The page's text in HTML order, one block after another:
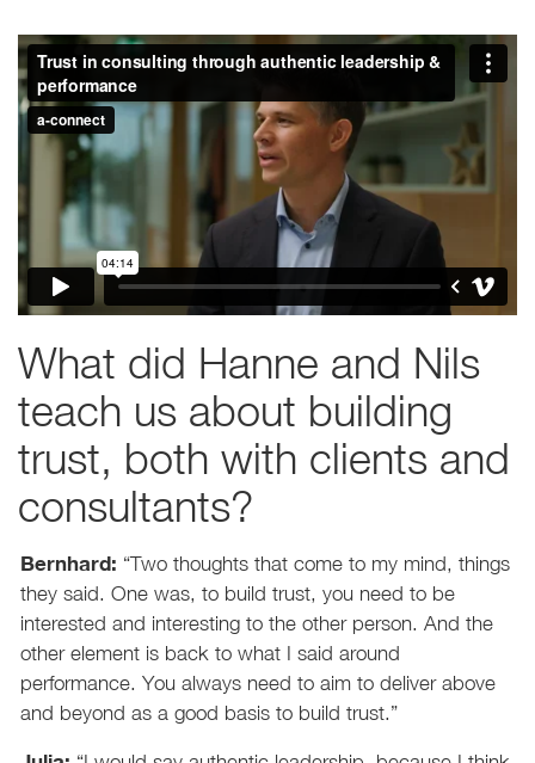
What did Hanne and Nils
teach us about building
trust, both with clients and
consultants?
Bernhard: “Two thoughts that come to my mind, things
they said. One was, to build trust, you need to be
interested and interesting to the other person. And the
other element is back to what I said around
performance. You always need to aim to deliver above
and beyond as a good basis to build trust.”